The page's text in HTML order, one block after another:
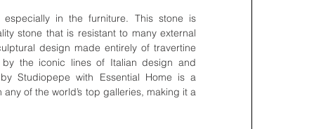
in the furniture. This stone is
stone that is resistant to many external
design made entirely of travertine
the iconic lines of Italian design and
Studiopepe with Essential Home is a
of the world’s top galleries, making it a